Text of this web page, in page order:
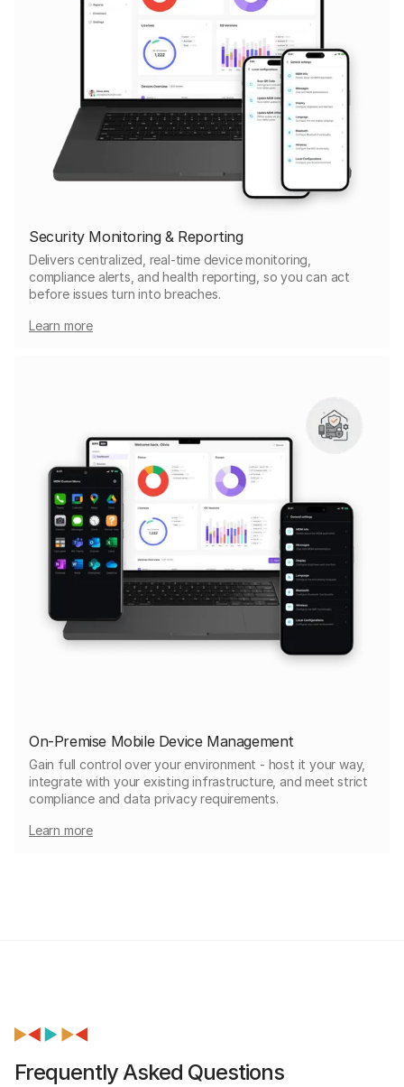
Security Monitoring & Reporting
Delivers centralized, real-time device monitoring,
compliance alerts, and health reporting, so you can act
before issues turn into breaches.
Learn more
On-Premise Mobile Device Management
Gain full control over your environment - host it your way,
integrate with your existing infrastructure, and meet strict
compliance and data privacy requirements.
Learn more
Frequently Asked Questions